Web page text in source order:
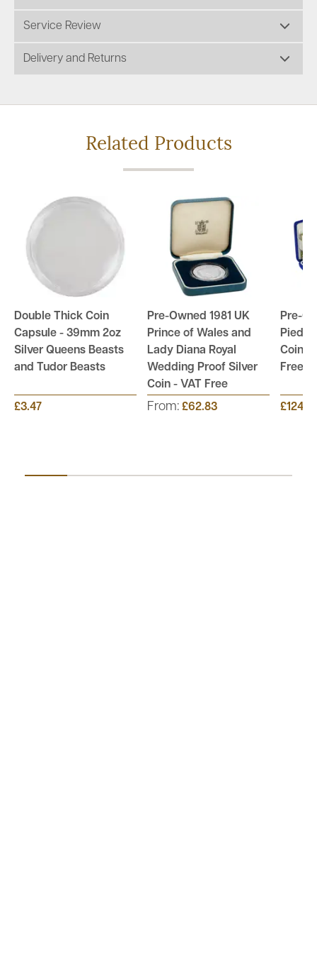
Service Review
Delivery and Returns
Related Products
Double Thick Coin
Capsule - 39mm 2oz
Silver Queens Beasts
and Tudor Beasts
£3.47
Pre-Owned 1981 UK
Prince of Wales and
Lady Diana Royal
Wedding Proof Silver
Coin - VAT Free
From: £62.83
Pre-
Coin
Free